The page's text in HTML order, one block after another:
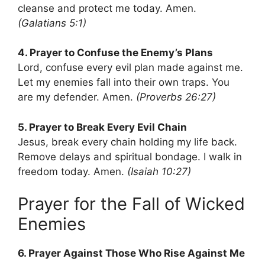
cleanse and protect me today. Amen.
(Galatians 5:1)
4. Prayer to Confuse the Enemy’s Plans
Lord, confuse every evil plan made against me.
Let my enemies fall into their own traps. You
are my defender. Amen. (Proverbs 26:27)
5. Prayer to Break Every Evil Chain
Jesus, break every chain holding my life back.
Remove delays and spiritual bondage. I walk in
freedom today. Amen. (Isaiah 10:27)
Prayer for the Fall of Wicked
Enemies
6. Prayer Against Those Who Rise Against Me